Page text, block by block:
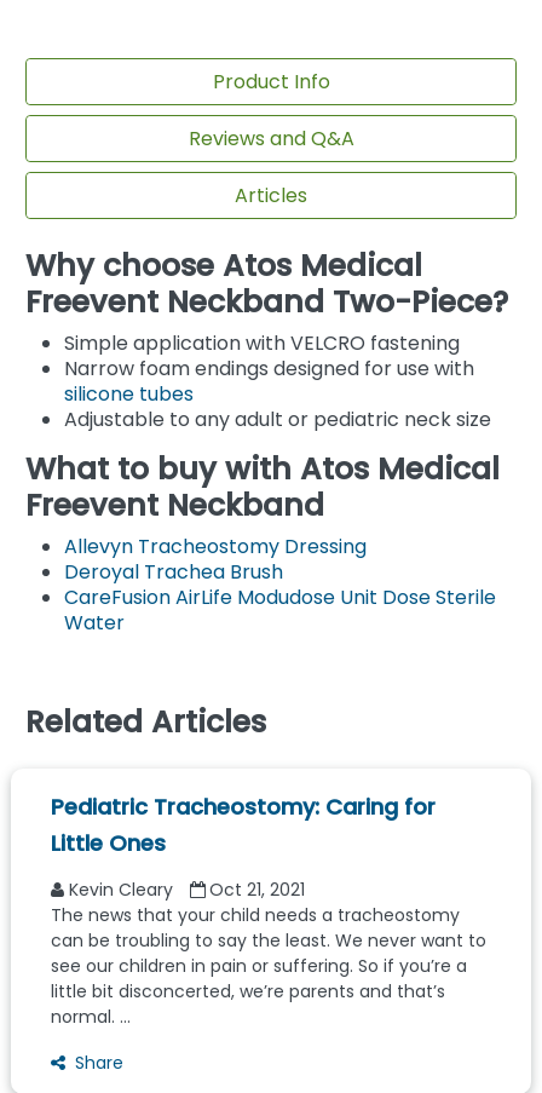
Product Info
Reviews and Q&A
Articles
Why choose Atos Medical
Freevent Neckband Two-Piece?
Simple application with VELCRO fastening
Narrow foam endings designed for use with
silicone tubes
Adjustable to any adult or pediatric neck size
What to buy with Atos Medical
Freevent Neckband
Allevyn Tracheostomy Dressing
Deroyal Trachea Brush
CareFusion AirLife Modudose Unit Dose Sterile
Water
Related Articles
Pediatric Tracheostomy: Caring for
Little Ones
Kevin Cleary
Oct 21, 2021
The news that your child needs a tracheostomy
can be troubling to say the least. We never want to
see our children in pain or suffering. So if you’re a
little bit disconcerted, we’re parents and that’s
normal. ...
Share